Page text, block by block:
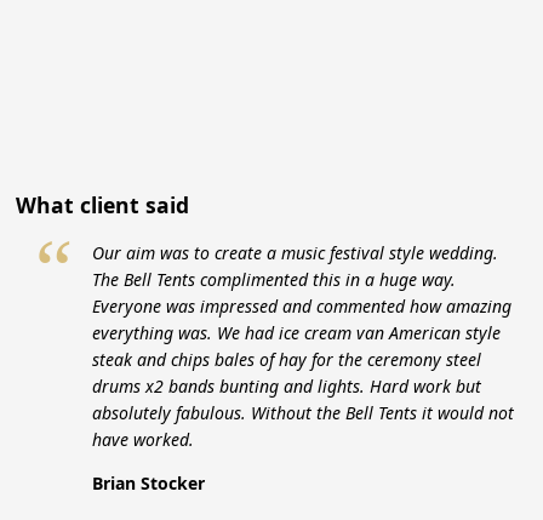
What client said
“
Our aim was to create a music festival style wedding.
The Bell Tents complimented this in a huge way.
Everyone was impressed and commented how amazing
everything was. We had ice cream van American style
steak and chips bales of hay for the ceremony steel
drums x2 bands bunting and lights. Hard work but
absolutely fabulous. Without the Bell Tents it would not
have worked.
Brian Stocker